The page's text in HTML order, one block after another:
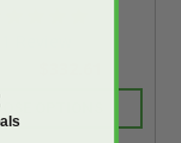
OPTIONS